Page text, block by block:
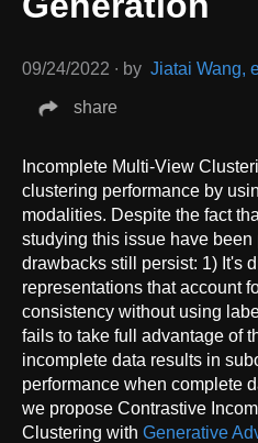
09/24/2022 ∙ by Jiatai Wang,
share
Incomplete Multi-View
clustering performance by
modalities. Despite the fact
studying this issue have
drawbacks still persist: 1) It's
representations that account
consistency without using
fails to take full advantage of
incomplete data results in
performance when complete
we propose Contrastive
Clustering with Generative